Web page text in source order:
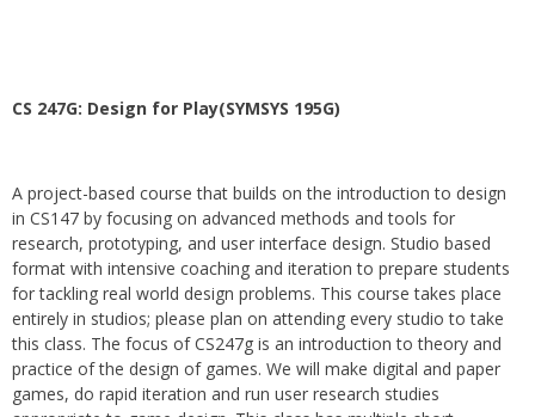
CS 247G: Design for Play(SYMSYS 195G)
A project-based course that builds on the introduction to design
in CS147 by focusing on advanced methods and tools for
research, prototyping, and user interface design. Studio based
format with intensive coaching and iteration to prepare students
for tackling real world design problems. This course takes place
entirely in studios; please plan on attending every studio to take
this class. The focus of CS247g is an introduction to theory and
practice of the design of games. We will make digital and paper
games, do rapid iteration and run user research studies